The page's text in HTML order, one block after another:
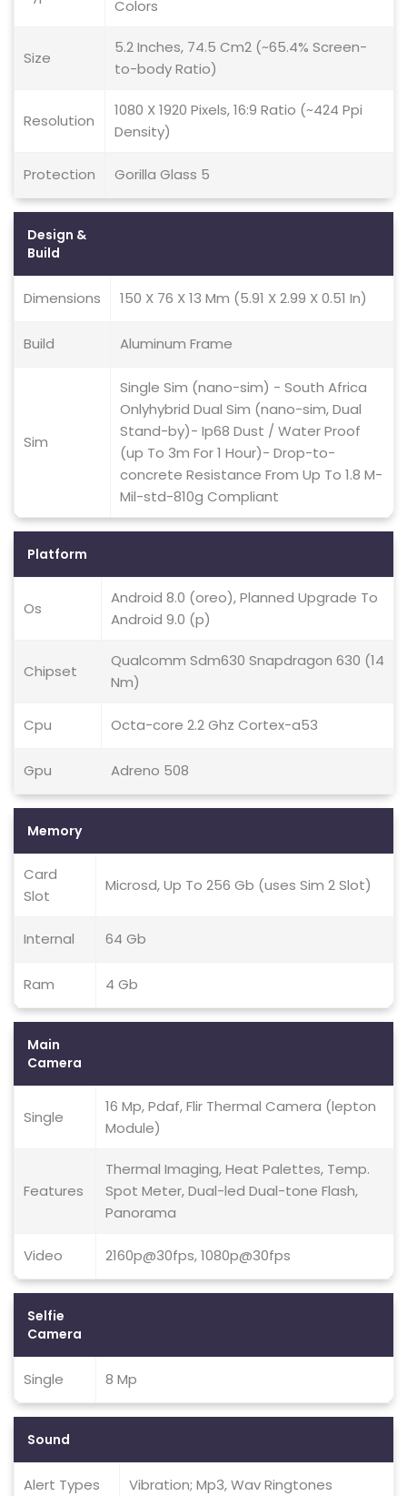
Colors
Size
5.2 Inches, 74.5 Cm2 (~65.4% Screen-
to-body Ratio)
Resolution
1080 X 1920 Pixels, 16:9 Ratio (~424 Ppi
Density)
Protection Gorilla Glass 5
Design &
Build
Dimensions 150 X 76 X 13 Mm (5.91 X 2.99 X 0.51 In)
Build Aluminum Frame
Sim
Single Sim (nano-sim) - South Africa
Onlyhybrid Dual Sim (nano-sim, Dual
Stand-by)- Ip68 Dust / Water Proof
(up To 3m For 1 Hour)- Drop-to-
concrete Resistance From Up To 1.8 M-
Mil-std-810g Compliant
Platform
Os
Android 8.0 (oreo), Planned Upgrade To
Android 9.0 (p)
Chipset
Qualcomm Sdm630 Snapdragon 630 (14
Nm)
Cpu Octa-core 2.2 Ghz Cortex-a53
Gpu Adreno 508
Memory
Card
Slot
Microsd, Up To 256 Gb (uses Sim 2 Slot)
Internal 64 Gb
Ram 4 Gb
Main
Camera
Single
16 Mp, Pdaf, Flir Thermal Camera (lepton
Module)
Features
Thermal Imaging, Heat Palettes, Temp.
Spot Meter, Dual-led Dual-tone Flash,
Panorama
Video 2160p@30fps, 1080p@30fps
Selfie
Camera
Single 8 Mp
Sound
Alert Types Vibration; Mp3, Wav Ringtones